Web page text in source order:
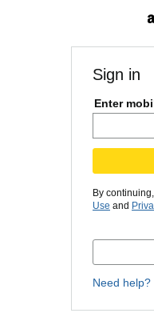
Sign in
Enter
By
Use and
Need help?